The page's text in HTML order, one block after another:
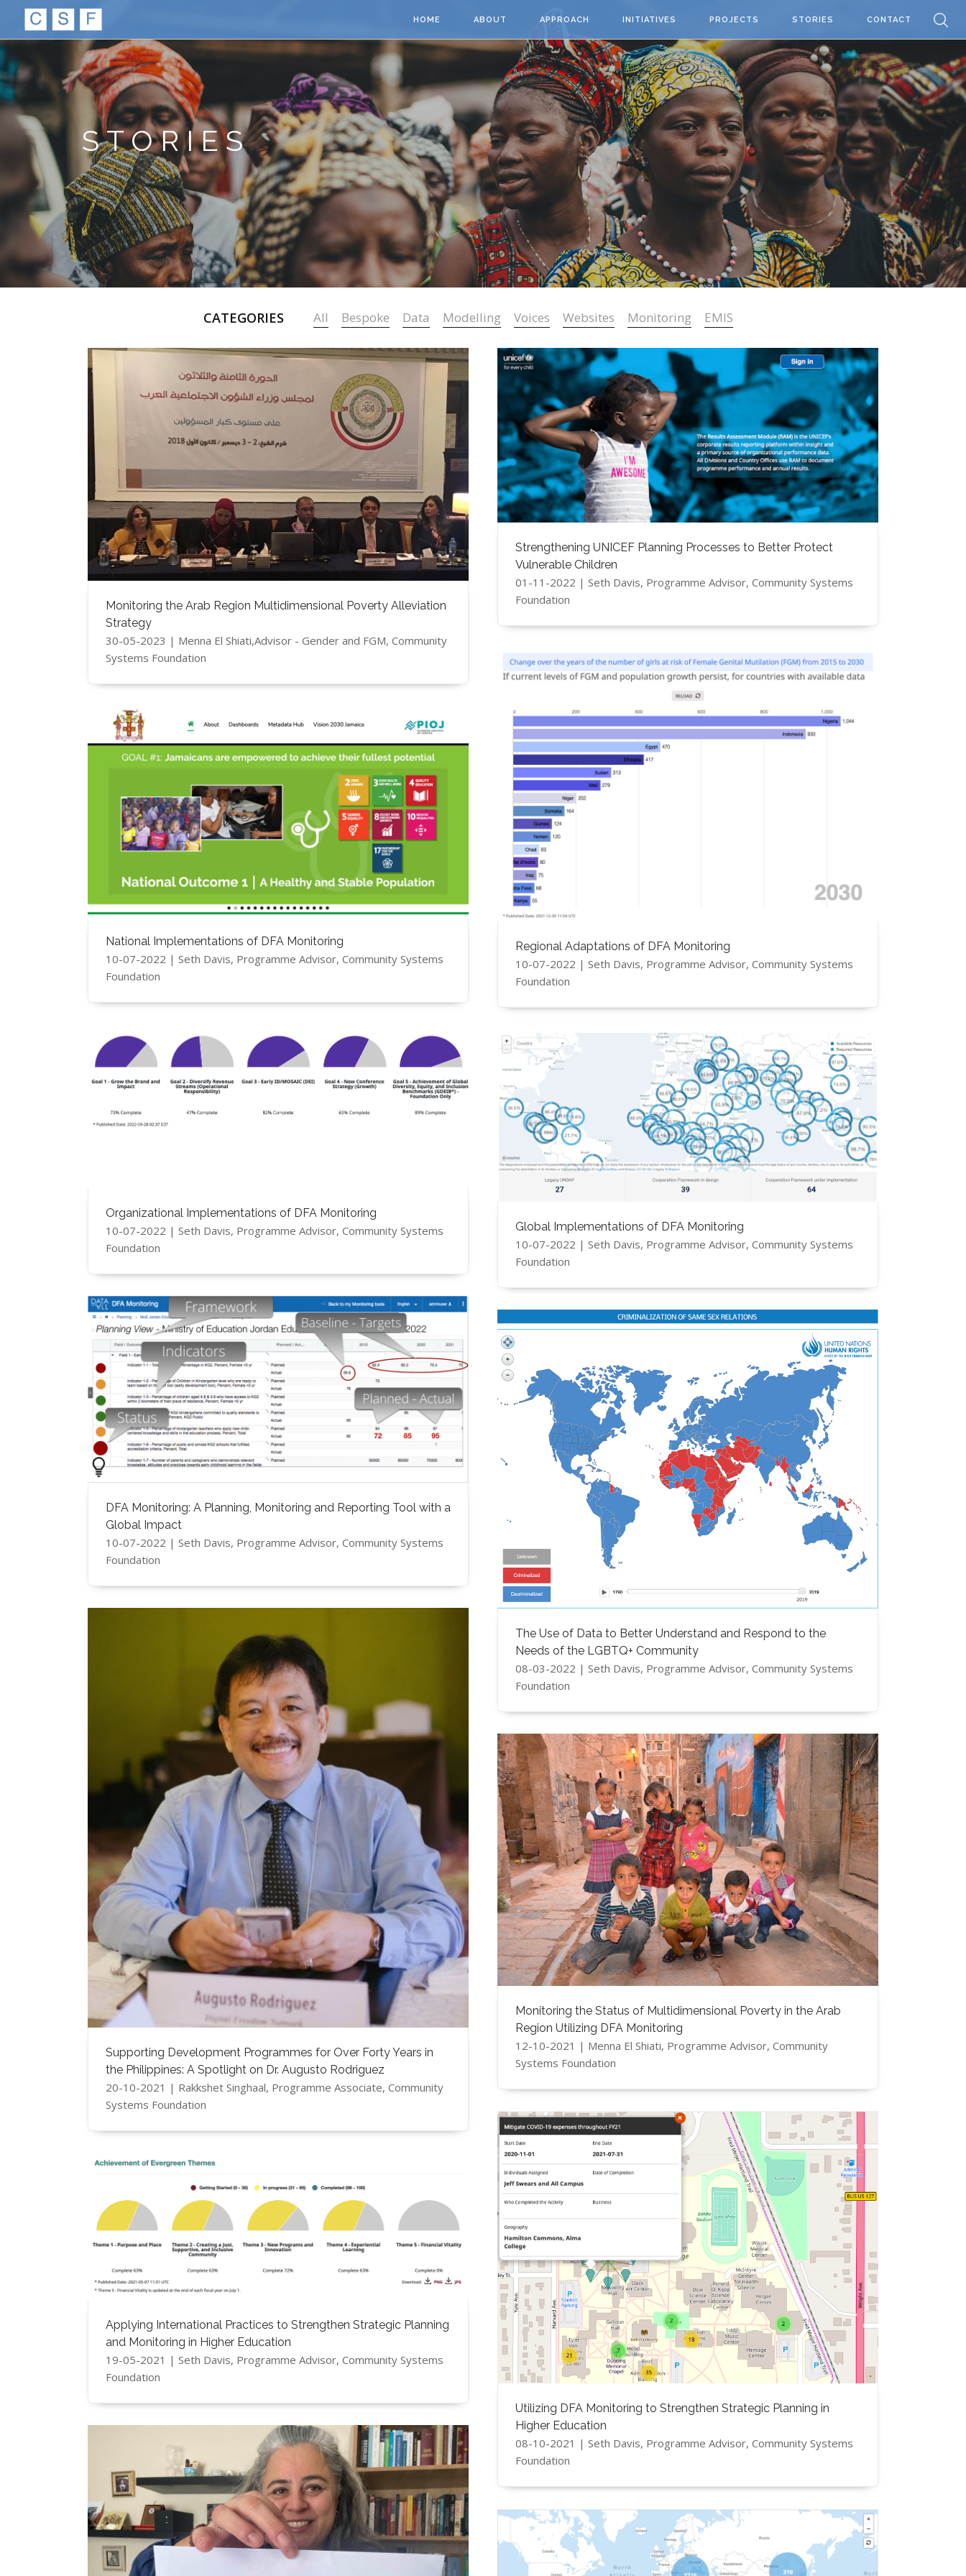
HOME ABOUT APPROACH INITIATIVES PROJECTS STORIES CONTACT
STORIES
CATEGORIES All Bespoke Data Modelling Voices Websites Monitoring EMIS
Monitoring the Arab Region Multidimensional Poverty Alleviation
Strategy
30-05-2023 | Menna El Shiati,Advisor - Gender and FGM, Community
Systems Foundation
Strengthening UNICEF Planning Processes to Better Protect
Vulnerable Children
01-11-2022 | Seth Davis, Programme Advisor, Community Systems
Foundation
Regional Adaptations of DFA Monitoring
10-07-2022 | ​Seth Davis, Programme Advisor, Community Systems
Foundation
National Implementations of DFA Monitoring
10-07-2022 | Seth Davis, Programme Advisor, Community Systems
Foundation
Organizational Implementations of DFA Monitoring
10-07-2022 | Seth Davis, Programme Advisor, Community Systems
Foundation
Global Implementations of DFA Monitoring
10-07-2022 | Seth Davis, Programme Advisor, Community Systems
Foundation
DFA Monitoring: A Planning, Monitoring and Reporting Tool with a
Global Impact
10-07-2022 | ​Seth Davis, Programme Advisor, Community Systems
Foundation
The Use of Data to Better Understand and Respond to the
Needs of the LGBTQ+ Community
08-03-2022 | ​Seth Davis, Programme Advisor, Community Systems
Foundation
Supporting Development Programmes for Over Forty Years in
the Philippines: A Spotlight on Dr. Augusto Rodriguez
20-10-2021 | Rakkshet Singhaal, Programme Associate, Community
Systems Foundation
Monitoring the Status of Multidimensional Poverty in the Arab
Region Utilizing DFA Monitoring
12-10-2021 | Menna El Shiati, Programme Advisor, Community
Systems Foundation
Utilizing DFA Monitoring to Strengthen Strategic Planning in
Higher Education
08-10-2021 | Seth Davis, Programme Advisor, Community Systems
Foundation
Applying International Practices to Strengthen Strategic Planning
and Monitoring in Higher Education
19-05-2021 | Seth Davis, Programme Advisor, Community Systems
Foundation